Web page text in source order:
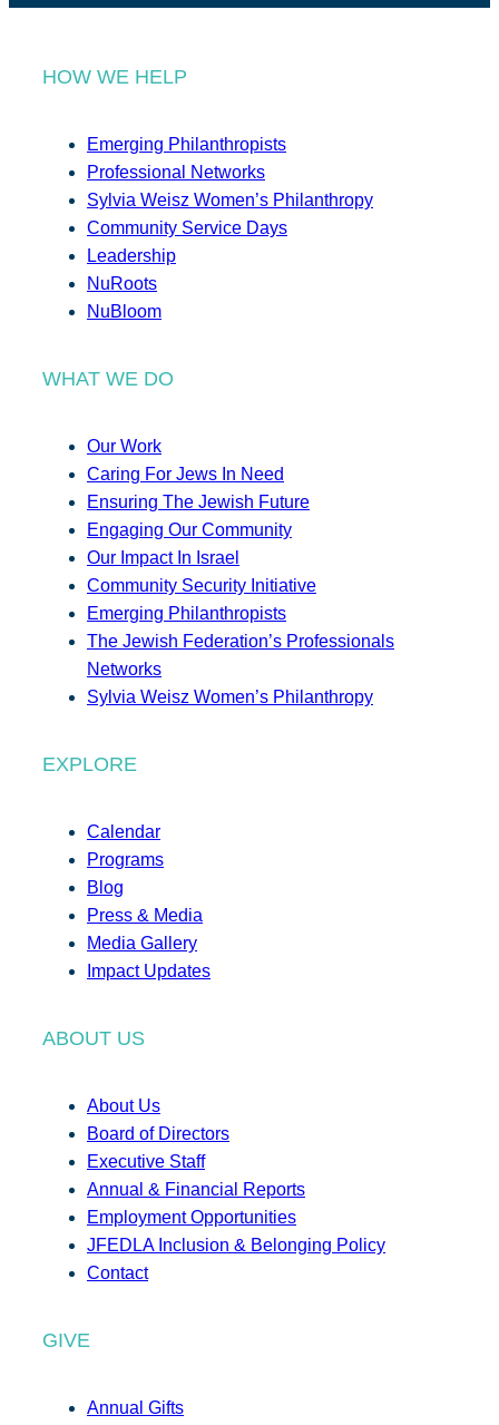
HOW WE HELP
Emerging Philanthropists
Professional Networks
Sylvia Weisz Women’s Philanthropy
Community Service Days
Leadership
NuRoots
NuBloom
WHAT WE DO
Our Work
Caring For Jews In Need
Ensuring The Jewish Future
Engaging Our Community
Our Impact In Israel
Community Security Initiative
Emerging Philanthropists
The Jewish Federation’s Professionals
Networks
Sylvia Weisz Women’s Philanthropy
EXPLORE
Calendar
Programs
Blog
Press & Media
Media Gallery
Impact Updates
ABOUT US
About Us
Board of Directors
Executive Staff
Annual & Financial Reports
Employment Opportunities
JFEDLA Inclusion & Belonging Policy
Contact
GIVE
Annual Gifts